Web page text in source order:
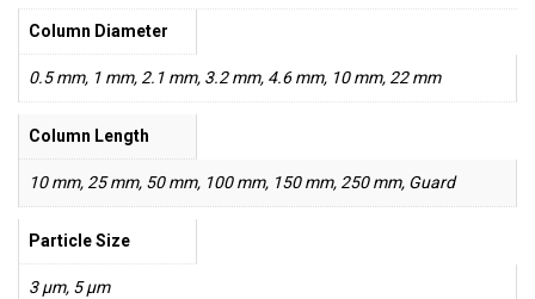
Column Diameter
0.5 mm, 1 mm, 2.1 mm, 3.2 mm, 4.6 mm, 10 mm, 22 mm
Column Length
10 mm, 25 mm, 50 mm, 100 mm, 150 mm, 250 mm, Guard
Particle Size
3 µm, 5 µm